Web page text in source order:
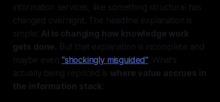
information services, like something structural has
changed overnight. The headline explanation is
simple: AI is changing how knowledge work
gets done. But that explanation is incomplete and
maybe even "shockingly misguided". What’s
actually being repriced is where value accrues in
the information stack: